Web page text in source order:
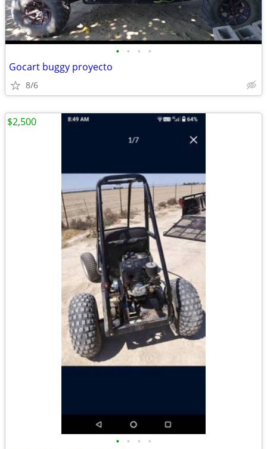
• • • •
Gocart buggy proyecto
8/6
• • • •
$2,500